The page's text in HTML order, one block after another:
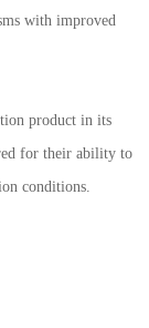
with improved
product in its
for their ability to
conditions.